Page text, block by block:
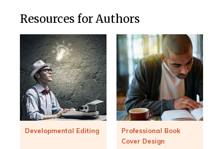
Resources for Authors
Developmental Editing
Professional Book
Cover Design